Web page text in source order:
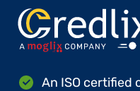
An ISO certified